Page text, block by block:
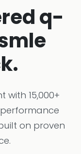
q-
with 15,000+
on proven